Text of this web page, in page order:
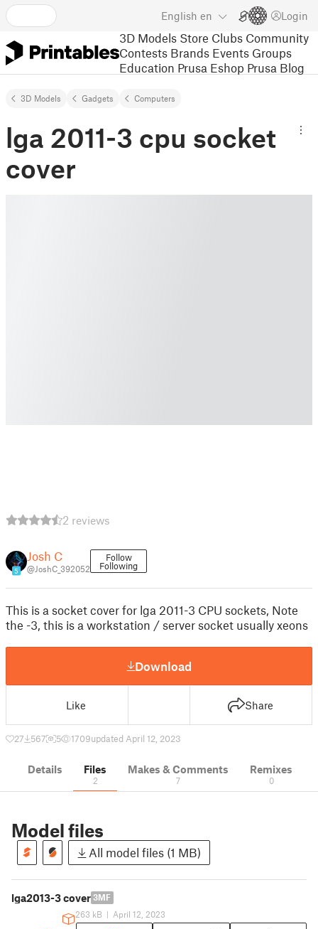
English en Login
3D Models Store Clubs Community
Contests Brands Events Groups
Education Prusa Eshop Prusa Blog
3D Models Gadgets Computers
lga 2011-3 cpu socket
cover
2 reviews
5
Josh C
@JoshC_392052
Follow
Following
This is a socket cover for lga 2011-3 CPU sockets, Note
the -3, this is a workstation / server socket usually xeons
Download
Like Share
27 567 5 1709updated April 12, 2023
Details Files
2
Makes & Comments
7
Remixes
0
Model files
All model files (1 MB)
lga2013-3 cover 3MF
263 kB | April 12, 2023